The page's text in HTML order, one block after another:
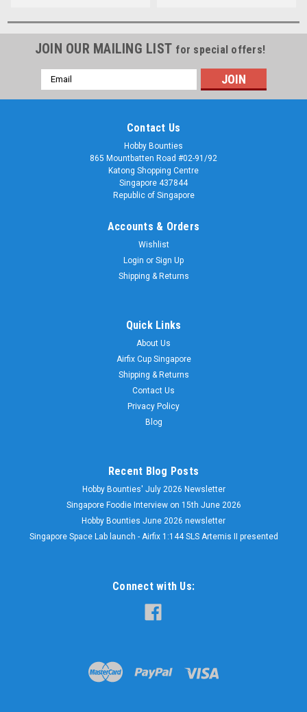
JOIN OUR MAILING LIST for special offers!
Email
Address
Contact Us
Hobby Bounties
865 Mountbatten Road #02-91/92
Katong Shopping Centre
Singapore 437844
Republic of Singapore
Accounts & Orders
Wishlist
Login or Sign Up
Shipping & Returns
Quick Links
About Us
Airfix Cup Singapore
Shipping & Returns
Contact Us
Privacy Policy
Blog
Recent Blog Posts
Hobby Bounties' July 2026 Newsletter
Singapore Foodie Interview on 15th June 2026
Hobby Bounties June 2026 newsletter
Singapore Space Lab launch - Airfix 1:144 SLS Artemis II presented
Connect with Us: